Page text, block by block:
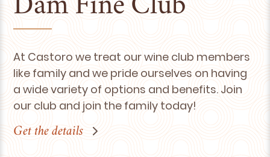
Dam Fine Club
At Castoro we treat our wine club members
like family and we pride ourselves on having
a wide variety of options and benefits. Join
our club and join the family today!
Get the details